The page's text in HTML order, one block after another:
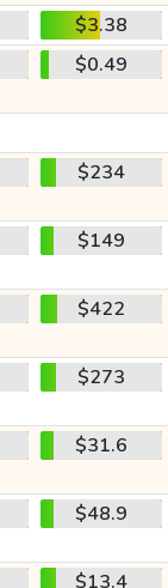
$3.38
$0.49
$234
$149
$422
$273
$31.6
$48.9
$13.4